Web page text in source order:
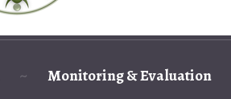
Monitoring & Evaluation